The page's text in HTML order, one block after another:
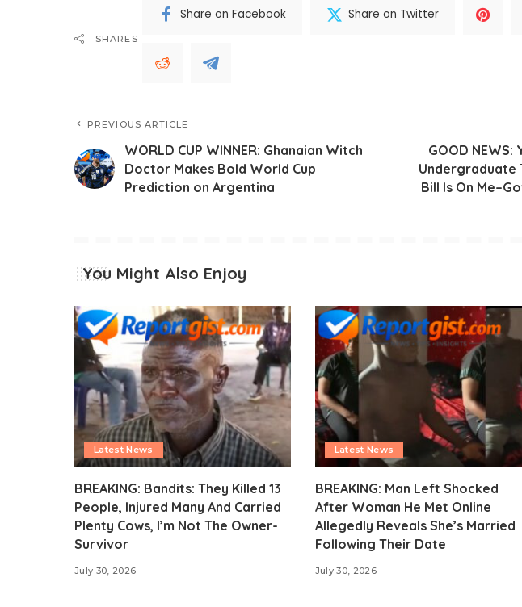
SHARES
Share on Facebook Share on Twitter
PREVIOUS ARTICLE
WORLD CUP WINNER: Ghanaian Witch
Doctor Makes Bold World Cup
Prediction on Argentina
GOOD
Undergraduate
Bill Is On
You Might Also Enjoy
Latest News
BREAKING: Bandits: They Killed 13
People, Injured Many And Carried
Plenty Cows, I’m Not The Owner-
Survivor
July 30, 2026
Latest News
BREAKING: Man Left Shocked
After Woman He Met Online
Allegedly Reveals She’s Married
Following Their Date
July 30, 2026